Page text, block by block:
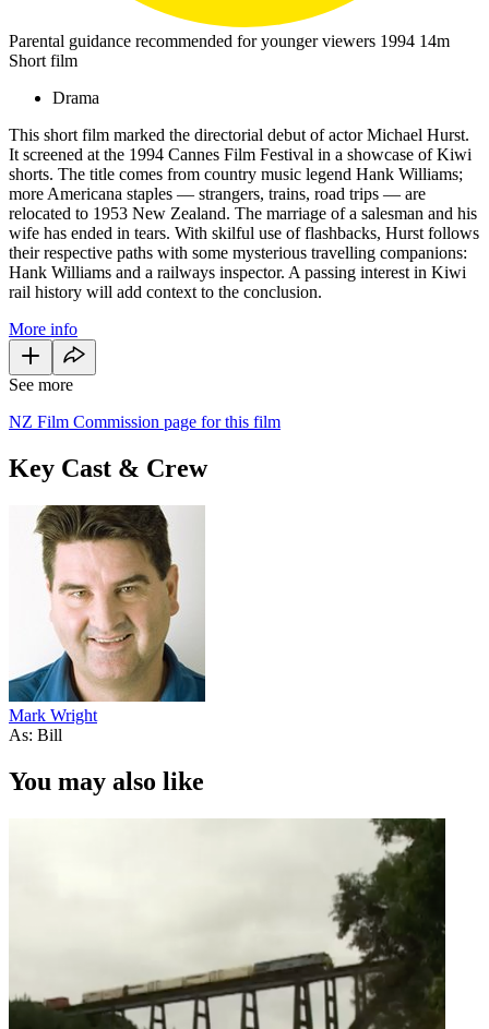
Parental guidance recommended for younger viewers 1994 14m
Short film
Drama
This short film marked the directorial debut of actor Michael Hurst.
It screened at the 1994 Cannes Film Festival in a showcase of Kiwi
shorts. The title comes from country music legend Hank Williams;
more Americana staples — strangers, trains, road trips — are
relocated to 1953 New Zealand. The marriage of a salesman and his
wife has ended in tears. With skilful use of flashbacks, Hurst follows
their respective paths with some mysterious travelling companions:
Hank Williams and a railways inspector. A passing interest in Kiwi
rail history will add context to the conclusion.
More info
See more
NZ Film Commission page for this film
Key Cast & Crew
Mark Wright
As: Bill
You may also like